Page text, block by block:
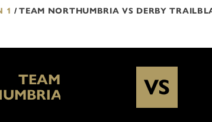
1 / TEAM NORTHUMBRIA VS DERBY
TEAM
VS